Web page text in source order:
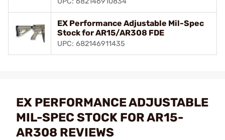
EX Performance Adjustable Mil-Spec
Stock for AR15/AR308 FDE
UPC: 682146911435
EX PERFORMANCE ADJUSTABLE
MIL-SPEC STOCK FOR AR15-
AR308 REVIEWS